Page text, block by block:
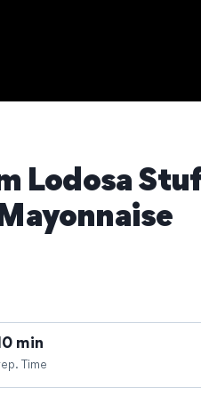
Lodosa
min
Time